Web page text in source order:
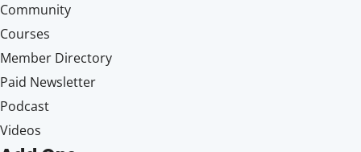
Community
Courses
Member Directory
Paid Newsletter
Podcast
Videos